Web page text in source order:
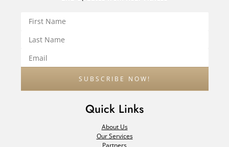
Quick Links
About Us
Our Services
Partners